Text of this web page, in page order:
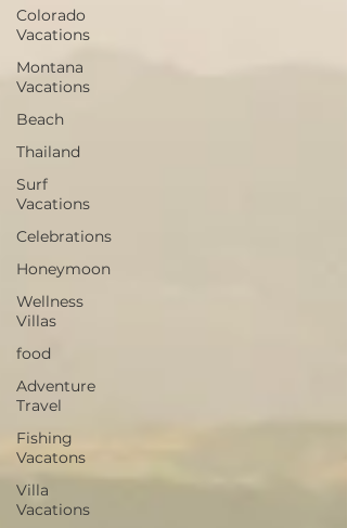
Colorado
Vacations
Montana
Vacations
Beach
Thailand
Surf
Vacations
Celebrations
Honeymoon
Wellness
Villas
food
Adventure
Travel
Fishing
Vacatons
Villa
Vacations